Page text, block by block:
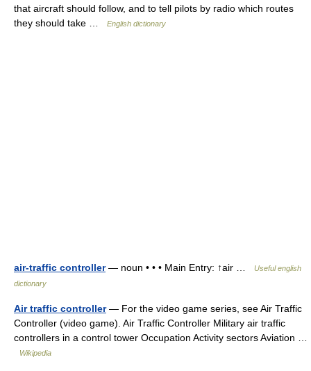
that aircraft should follow, and to tell pilots by radio which routes
they should take …
English dictionary
air-traffic controller— noun • • • Main Entry: ↑air …
Useful english
dictionary
Air traffic controller— For the video game series, see Air Traffic
Controller (video game). Air Traffic Controller Military air traffic
controllers in a control tower Occupation Activity sectors Aviation …
Wikipedia